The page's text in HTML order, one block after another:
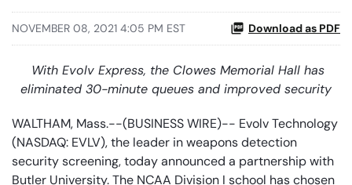
NOVEMBER 08, 2021 4:05 PM EST Download as PDF
With Evolv Express, the Clowes Memorial Hall has
eliminated 30-minute queues and improved security
WALTHAM, Mass.--(BUSINESS WIRE)-- Evolv Technology
(NASDAQ: EVLV), the leader in weapons detection
security screening, today announced a partnership with
Butler University. The NCAA Division I school has chosen